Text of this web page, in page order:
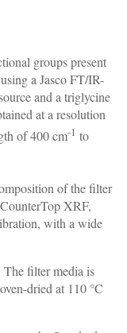
groups present
a Jasco FT/IR-
and a triglycine
at a resolution
of 400 cm-1 to
of the filter
XRF,
with a wide
The filter media is
dried at 110 °C